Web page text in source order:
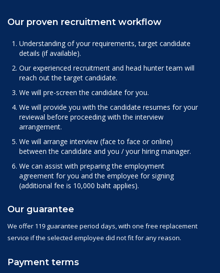
Our proven recruitment workflow
Understanding of your requirements, target candidate
details (if available).
Our experienced recruitment and head hunter team will
reach out the target candidate.
We will pre-screen the candidate for you.
We will provide you with the candidate resumes for your
reviewal before proceeding with the interview
arrangement.
We will arrange interview (face to face or online)
between the candidate and you / your hiring manager.
We can assist with preparing the employment
agreement for you and the employee for signing
(additional fee is 10,000 baht applies).
Our guarantee
We offer 119 guarantee period days, with one free replacement
service if the selected employee did not fit for any reason.
Payment terms